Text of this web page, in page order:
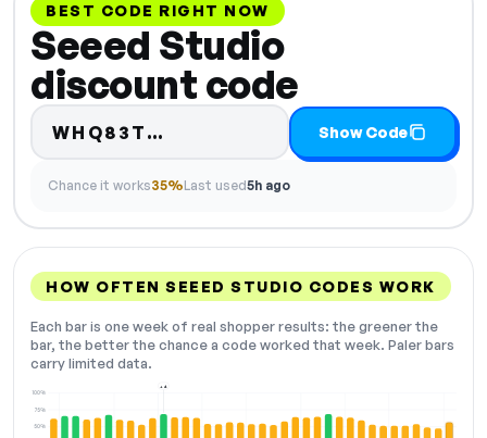
BEST CODE RIGHT NOW
Seeed Studio
discount code
WHQ83T… Code hidden — select
Show Code
Chance it works35%Last used5h ago
HOW OFTEN SEEED STUDIO CODES WORK
Each bar is one week of real shopper results: the greener the
bar, the better the chance a code worked that week. Paler bars
carry limited data.
50%
75%
100%
+4